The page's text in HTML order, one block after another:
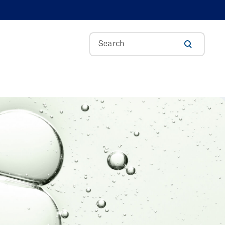
Aloe Vera
Avocado Oil
Bisabolol
Ceramides
Hyaluronic Acid
Niacinamide
Panthenol
Skin Science